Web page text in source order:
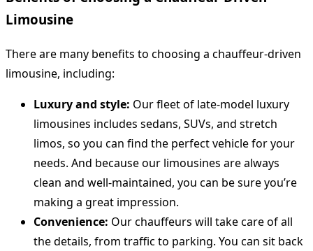
Limousine
There are many benefits to choosing a chauffeur-driven
limousine, including:
Luxury and style: Our fleet of late-model luxury
limousines includes sedans, SUVs, and stretch
limos, so you can find the perfect vehicle for your
needs. And because our limousines are always
clean and well-maintained, you can be sure you’re
making a great impression.
Convenience: Our chauffeurs will take care of all
the details, from traffic to parking. You can sit back